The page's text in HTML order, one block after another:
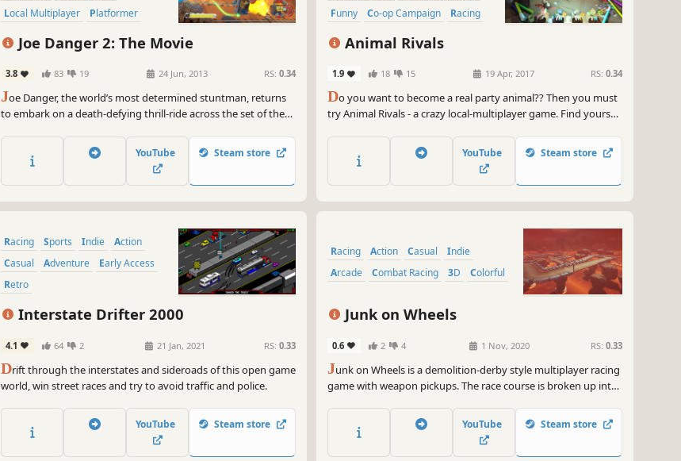
Local Multiplayer
Platformer
Joe Danger 2: The Movie
3.8 83 19 24 Jun, 2013 RS: 0.34
Joe Danger, the world’s most determined stuntman, returns
to embark on a death-defying thrill-ride across the set of the
he’ll chase crooks by police bike, destroy laser-firing robots
with a stolen jetpack, escape giant boulders in a minecart,
time-travel to punch dinosaurs...
YouTube Steam store
Funny
Co-op Campaign Racing
Animal Rivals
1.9 18 15 19 Apr, 2017 RS: 0.34
Do you want to become a real party animal?? Then you must
try Animal Rivals - a crazy local-multiplayer game. Find yourself
animal and fight! Get into Animal Rivals now - a classic party
game for up to 4 players is waiting.
YouTube Steam store
Racing Sports Indie
Action
Casual
Adventure
Early Access
Retro
Interstate Drifter 2000
4.1 64 2 21 Jan, 2021 RS: 0.33
Drift through the interstates and sideroads of this open game
world, win street races and try to avoid traffic and police.
YouTube Steam store
Racing Action Casual
Indie
Arcade
Combat Racing 3D Colorful
Junk on Wheels
0.6 2 4 1 Nov, 2020 RS: 0.33
Junk on Wheels is a demolition-derby style multiplayer racing
game with weapon pickups. The race course is broken up into
others, scoring points used to determine the overall winner.
YouTube Steam store